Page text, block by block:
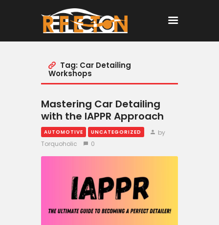
Home
Tag: Car Detailing
Workshops
Mastering Car Detailing
with the IAPPR Approach
AUTOMOTIVE UNCATEGORIZED
by
Torquoholic
0